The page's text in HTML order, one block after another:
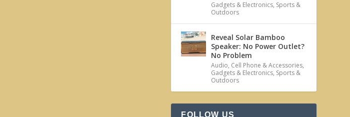
Gadgets & Electronics, Sports &
Outdoors
Reveal Solar Bamboo
Speaker: No Power Outlet?
No Problem
Audio, Cell Phone & Accessories,
Gadgets & Electronics, Sports &
Outdoors
FOLLOW US